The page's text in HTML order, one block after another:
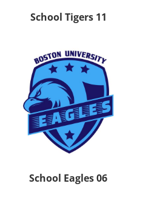
School Tigers 11
School Eagles 06